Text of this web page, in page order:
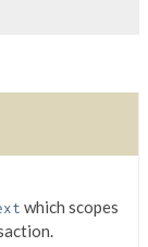
which scopes